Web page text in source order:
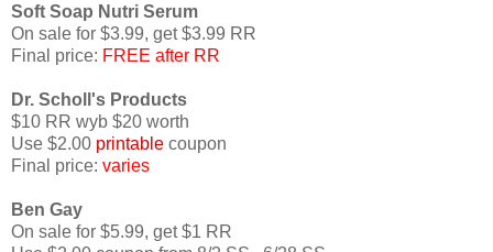
Soft Soap Nutri Serum
On sale for $3.99, get $3.99 RR
Final price: FREE after RR
Dr. Scholl's Products
$10 RR wyb $20 worth
Use $2.00 printable coupon
Final price: varies
Ben Gay
On sale for $5.99, get $1 RR